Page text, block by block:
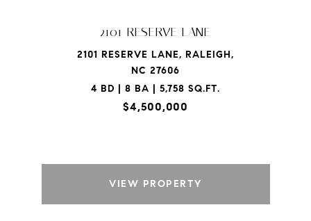
2101 RESERVE LANE
2101 RESERVE LANE, RALEIGH,
NC 27606
4 BD | 8 BA | 5,758 SQ.FT.
$4,500,000
VIEW PROPERTY